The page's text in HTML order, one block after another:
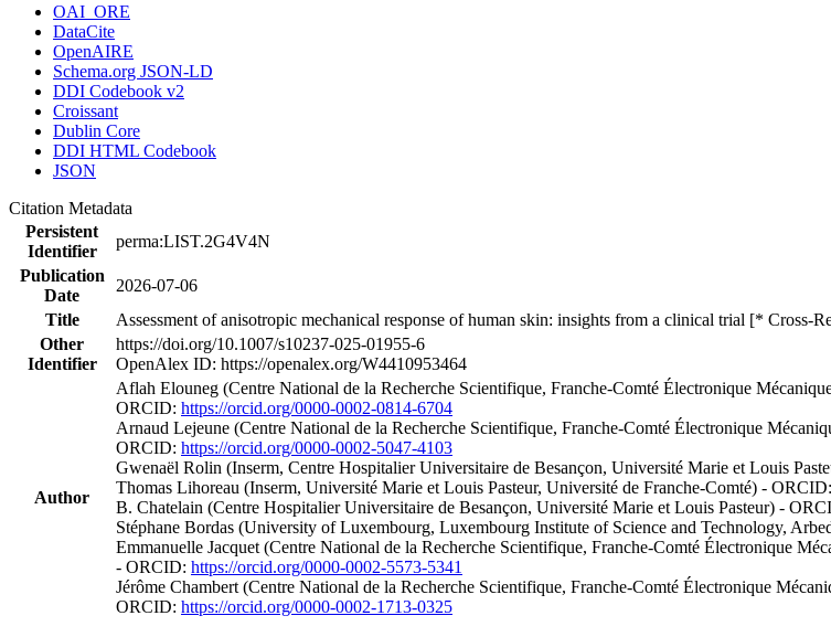
OAI_ORE
DataCite
OpenAIRE
Schema.org JSON-LD
DDI Codebook v2
Croissant
Dublin Core
DDI HTML Codebook
JSON
Citation Metadata
Persistent
Identifier
perma:LIST.2G4V4N
Publication
Date
2026-07-06
Title
Assessment of anisotropic mechanical response of human skin: insights from a clinical trial [* Cross-
Other
Identifier
https://doi.org/10.1007/s10237-025-01955-6
OpenAlex ID: https://openalex.org/W4410953464
Author
Aflah Elouneg (Centre National de la Recherche Scientifique, Franche-Comté Électronique
ORCID: https://orcid.org/0000-0002-0814-6704
Arnaud Lejeune (Centre National de la Recherche Scientifique, Franche-Comté Électronique
ORCID: https://orcid.org/0000-0002-5047-4103
Gwenaël Rolin (Inserm, Centre Hospitalier Universitaire de Besançon, Université Marie et Louis
Thomas Lihoreau (Inserm, Université Marie et Louis Pasteur, Université de Franche-Comté) - ORCID:
B. Chatelain (Centre Hospitalier Universitaire de Besançon, Université Marie et Louis Pasteur) -
Stéphane Bordas (University of Luxembourg, Luxembourg Institute of Science and Technology,
Emmanuelle Jacquet (Centre National de la Recherche Scientifique, Franche-Comté Électronique
- ORCID: https://orcid.org/0000-0002-5573-5341
Jérôme Chambert (Centre National de la Recherche Scientifique, Franche-Comté Électronique
ORCID: https://orcid.org/0000-0002-1713-0325